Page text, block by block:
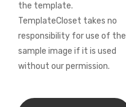
the template.
TemplateCloset takes no
responsibility for use of the
sample image if it is used
without our permission.